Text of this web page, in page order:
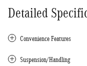
Detailed
Convenience Features
Suspension/Handling